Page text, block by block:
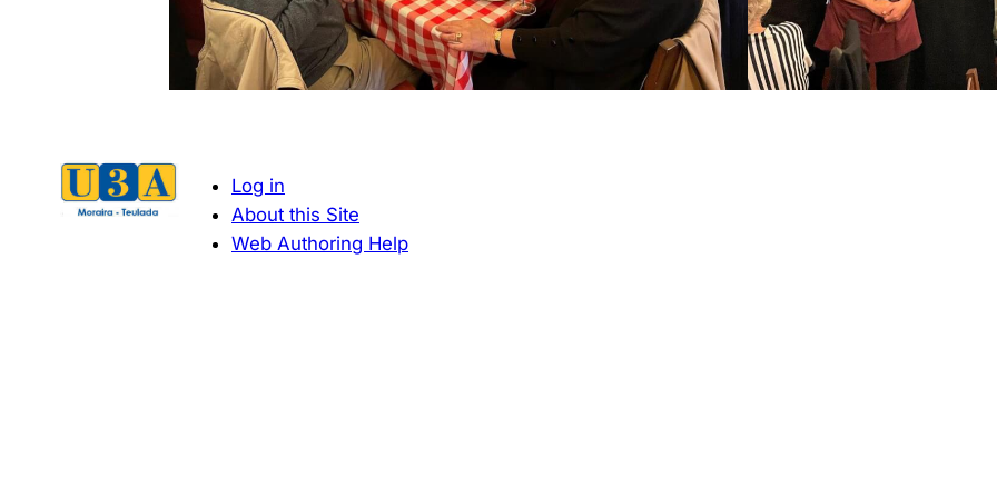
Log in
About this Site
Web Authoring Help